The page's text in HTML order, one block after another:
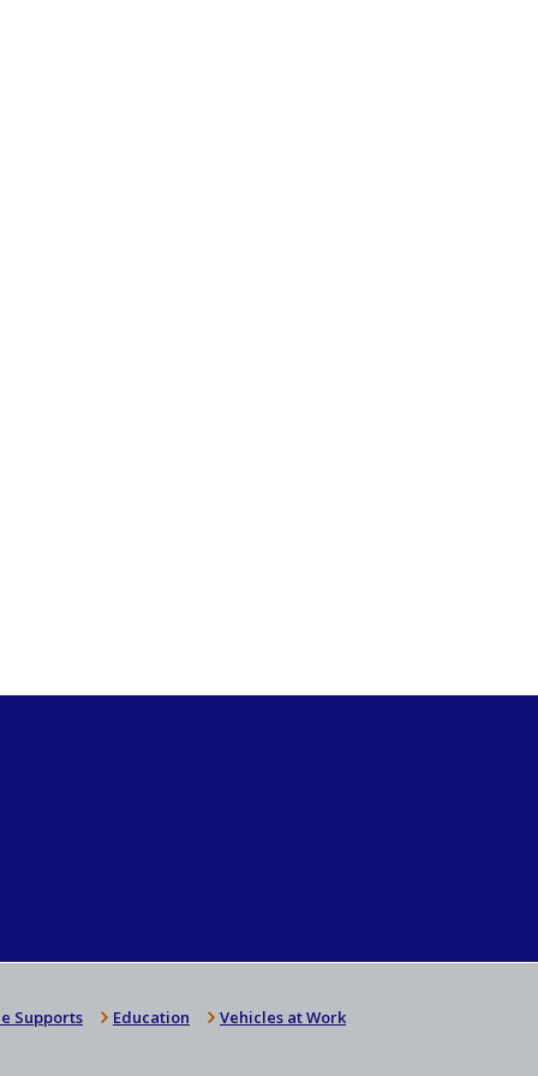
Supports Education Vehicles at Work